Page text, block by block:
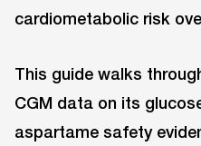
cardiometabolic risk
This guide walks
CGM data on its
aspartame safety